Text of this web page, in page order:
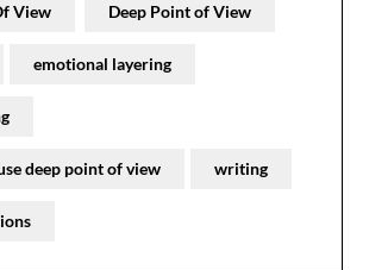
View Deep Point of View
emotional layering
deep point of view writing